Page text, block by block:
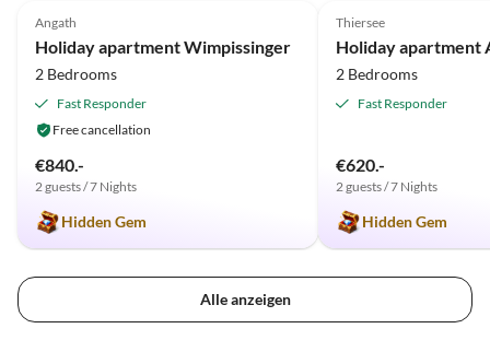
Angath
Holiday apartment Wimpissinger
2 Bedrooms
Fast Responder
Free cancellation
€840.-
2 guests / 7 Nights
Hidden Gem
Thiersee
Holiday apartment
2 Bedrooms
Fast Responder
€620.-
2 guests / 7 Nights
Hidden Gem
Alle anzeigen